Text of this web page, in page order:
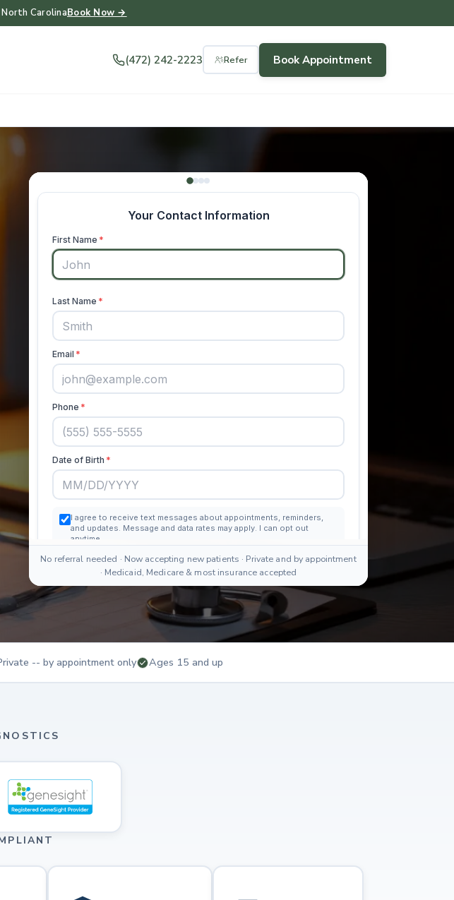
CarolinaBook Now →
(472) 242-2223 Refer Book Appointment
No referral needed · Now accepting new patients · Private and by appointment
· Medicaid, Medicare & most insurance accepted
-- by appointment only Ages 15 and up